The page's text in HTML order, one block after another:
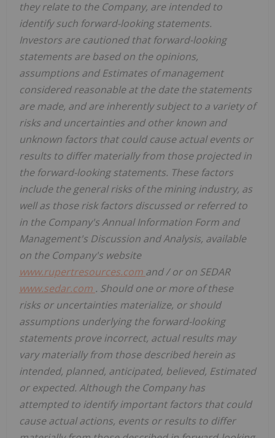
they relate to the Company, are intended to
identify such forward-looking statements.
Investors are cautioned that forward-looking
statements are based on the opinions,
assumptions and Estimates of management
considered reasonable at the date the statements
are made, and are inherently subject to a variety of
risks and uncertainties and other known and
unknown factors that could cause actual events or
results to differ materially from those projected in
the forward-looking statements. These factors
include the general risks of the mining industry, as
well as those risk factors discussed or referred to
in the Company's Annual Information Form and
Management's Discussion and Analysis, available
on the Company's website
www.rupertresources.com and / or on SEDAR
www.sedar.com . Should one or more of these
risks or uncertainties materialize, or should
assumptions underlying the forward-looking
statements prove incorrect, actual results may
vary materially from those described herein as
intended, planned, anticipated, believed, Estimated
or expected. Although the Company has
attempted to identify important factors that could
cause actual actions, events or results to differ